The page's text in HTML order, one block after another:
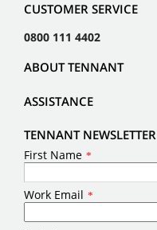
CUSTOMER SERVICE
0800 111 4402
ABOUT TENNANT
ASSISTANCE
TENNANT NEWSLETTER